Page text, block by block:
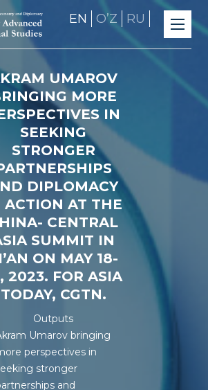
EN OʼZ RU
UMAROV
MORE
IN
SEEKING
STRONGER
DIPLOMACY
ACTION AT THE
CENTRAL
SUMMIT IN
ON MAY 18-
2023. FOR ASIA
TODAY, CGTN.
Outputs
Umarov bringing
perspectives in
stronger
and